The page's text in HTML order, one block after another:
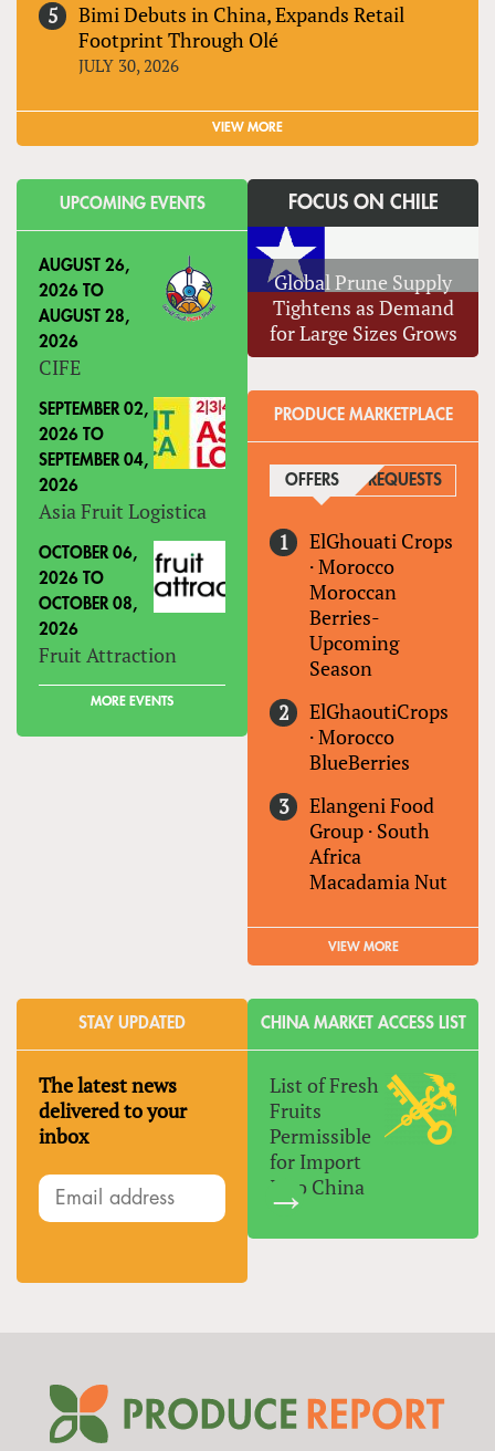
Bimi Debuts in China, Expands Retail
Footprint Through Olé
JULY 30, 2026
VIEW MORE
UPCOMING EVENTS
AUGUST 26,
2026 TO
AUGUST 28,
2026
CIFE
SEPTEMBER 02,
2026 TO
SEPTEMBER 04,
2026
Asia Fruit Logistica
OCTOBER 06,
2026 TO
OCTOBER 08,
2026
Fruit Attraction
MORE EVENTS
FOCUS ON CHILE
Global Prune Supply
Tightens as Demand
for Large Sizes Grows
PRODUCE MARKETPLACE
OFFERS (ACTIVE TAB)
REQUESTS
ElGhouati Crops
·Morocco
Moroccan
Berries-
Upcoming
Season
ElGhaoutiCrops
·Morocco
BlueBerries
Elangeni Food
Group · South
Africa
Macadamia Nut
VIEW MORE
STAY UPDATED
The latest news
delivered to your
inbox
CHINA MARKET ACCESS LIST
List of Fresh
Fruits
Permissible
for Import
Into China